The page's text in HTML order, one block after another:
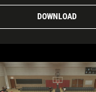
DOWNLOAD